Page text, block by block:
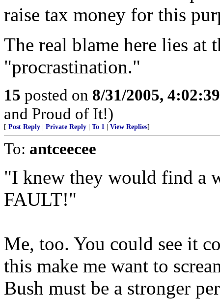
raise tax money for this
The real blame here lies at
"procrastination."
15 posted on 8/31/2005,
and Proud of It!)
[ Post Reply Private Reply To 1 View Replies]
To: antceecee
"I knew they would find a
FAULT!"
Me, too. You could see it
this make me want to
Bush must be a stronger